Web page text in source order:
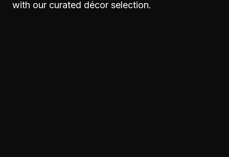
with our curated décor selection.